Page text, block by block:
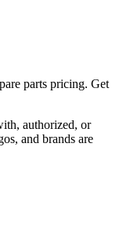
parts pricing. Get
authorized, or
and brands are